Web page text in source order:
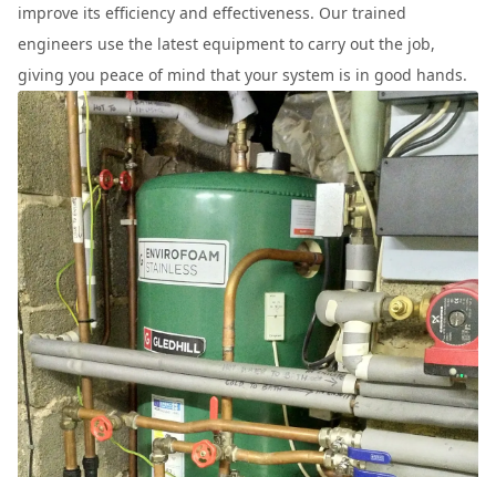
improve its efficiency and effectiveness. Our trained
engineers use the latest equipment to carry out the job,
giving you peace of mind that your system is in good hands.